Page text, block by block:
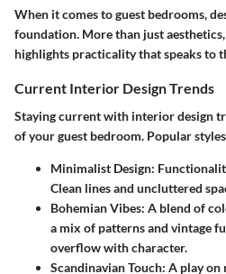
When it comes to guest bedrooms,
foundation. More than just
highlights practicality that speaks to
Current Interior Design Trends
Staying current with interior design
of your guest bedroom. Popular
Minimalist Design:
Clean lines and uncluttered
Bohemian Vibes: A blend of
a mix of patterns and vintage
overflow with character.
Scandinavian Touch: A play on